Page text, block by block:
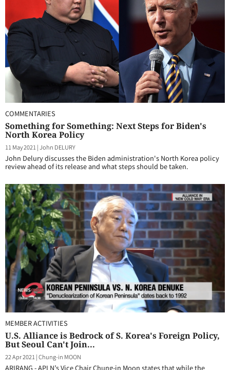
COMMENTARIES
Something for Something: Next Steps for Biden's
North Korea Policy
11 May 2021 |John DELURY
John Delury discusses the Biden administration's North Korea policy
review ahead of its release and what steps should be taken.
MEMBER ACTIVITIES
U.S. Alliance is Bedrock of S. Korea's Foreign Policy,
But Seoul Can't Join...
22 Apr 2021 |Chung-in MOON
ARIRANG - APLN’s Vice Chair Chung-in Moon states that while the